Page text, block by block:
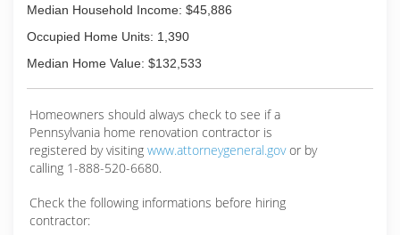
Median Household Income: $45,886
Occupied Home Units: 1,390
Median Home Value: $132,533
Homeowners should always check to see if a
Pennsylvania home renovation contractor is
registered by visiting www.attorneygeneral.govor by
calling 1-888-520-6680.
Check the following informations before hiring
contractor: